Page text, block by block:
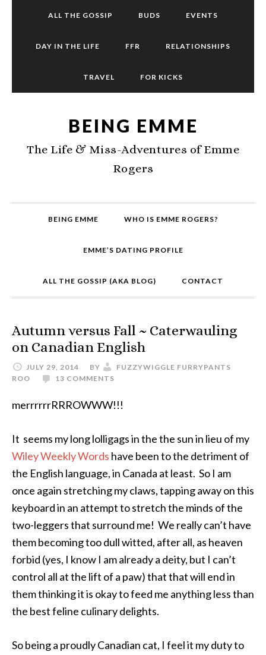
ALL THE GOSSIP BUDS EVENTS
DAY IN THE LIFE FFR RELATIONSHIPS
TRAVEL FOR KICKS
BEING EMME
The Life & Miss-Adventures of Emme
Rogers
BEING EMME WHO IS EMME ROGERS?
EMME’S DATING PROFILE
ALL THE GOSSIP (AKA BLOG) CONTACT
Autumn versus Fall ~ Caterwauling
on Canadian English
JULY 29, 2014 BY
FUZZYWIGGLE FURRYPANTS
ROO
13 COMMENTS
merrrrrrRRROWWW!!!
It seems my long lolligags in the the sun in lieu of my
Wiley Weekly Words have been to the detriment of
the English language, in Canada at least. So I am
once again stretching my claws, tapping away on this
keyboard in an attempt to stretch the minds of the
two-leggers that surround me! We really can’t have
them becoming too dull witted, after all, as heaven
forbid (yes, I know I am already a deity, but I can’t
control all at the lift of a paw) that that will end in
them thinking it is okay to feed me anything less than
the best feline culinary delights.
So being a proudly Canadian cat, I feel it my duty to